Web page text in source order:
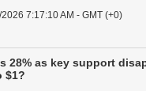
7:17:10 AM - GMT (+0)
28% as key support
$1?